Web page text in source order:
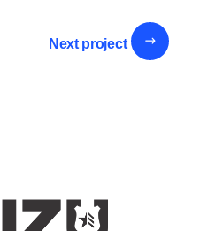
Next project